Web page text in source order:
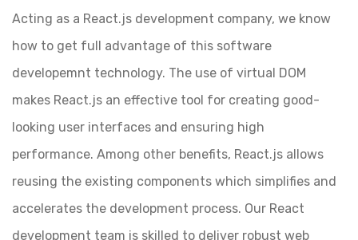
Acting as a React.js development company, we know
how to get full advantage of this software
developemnt technology. The use of virtual DOM
makes React.js an effective tool for creating good-
looking user interfaces and ensuring high
performance. Among other benefits, React.js allows
reusing the existing components which simplifies and
accelerates the development process. Our React
development team is skilled to deliver robust web